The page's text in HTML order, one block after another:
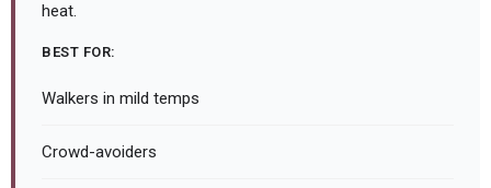
heat.
BEST FOR:
Walkers in mild temps
Crowd-avoiders